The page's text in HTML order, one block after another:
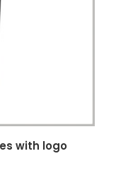
with logo